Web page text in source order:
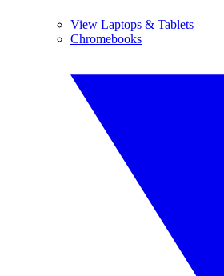
View Laptops & Tablets
Chromebooks